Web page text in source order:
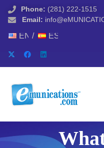
Phone: (281) 222-1515
Email:
ENGLISHESPAÑOL